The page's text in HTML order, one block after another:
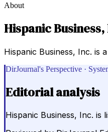
About
Hispanic
Hispanic Business, Inc. is
DirJournal's Perspective ·
Editorial analysis
Hispanic Business, Inc. is